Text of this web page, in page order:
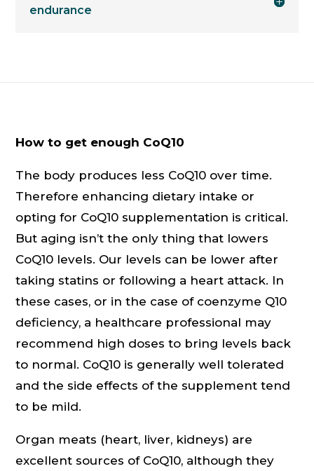
endurance
How to get enough CoQ10
The body produces less CoQ10 over time.
Therefore enhancing dietary intake or
opting for CoQ10 supplementation is critical.
But aging isn’t the only thing that lowers
CoQ10 levels. Our levels can be lower after
taking statins or following a heart attack. In
these cases, or in the case of coenzyme Q10
deficiency, a healthcare professional may
recommend high doses to bring levels back
to normal. CoQ10 is generally well tolerated
and the side effects of the supplement tend
to be mild.
Organ meats (heart, liver, kidneys) are
excellent sources of CoQ10, although they